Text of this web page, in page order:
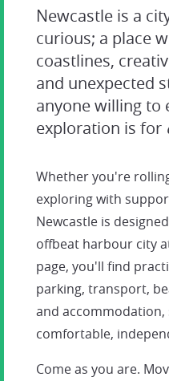
Newcastle is a
curious; a place
coastlines,
and unexpected
anyone willing to
exploration is for
Whether you're
exploring with
Newcastle is
offbeat harbour city
page, you'll find
parking, transport,
and accommodation,
comfortable,
Come as you are.